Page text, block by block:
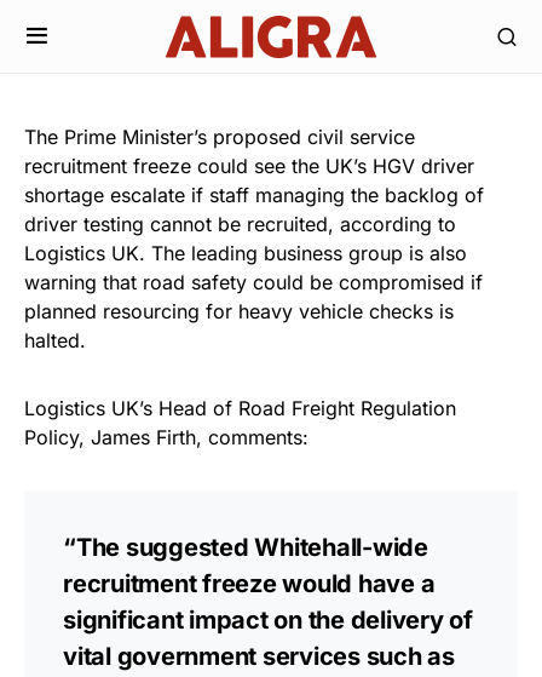
The Prime Minister’s proposed civil service
recruitment freeze could see the UK’s HGV driver
shortage escalate if staff managing the backlog of
driver testing cannot be recruited, according to
Logistics UK. The leading business group is also
warning that road safety could be compromised if
planned resourcing for heavy vehicle checks is
halted.
Logistics UK’s Head of Road Freight Regulation
Policy, James Firth, comments:
“The suggested Whitehall-wide
recruitment freeze would have a
significant impact on the delivery of
vital government services such as